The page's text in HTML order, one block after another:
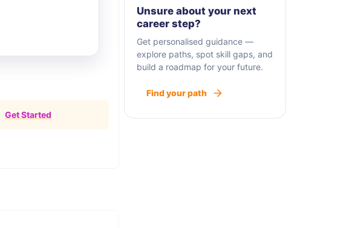
Get Started
Unsure about your next
career step?
Get personalised guidance —
explore paths, spot skill gaps, and
build a roadmap for your future.
Find your path